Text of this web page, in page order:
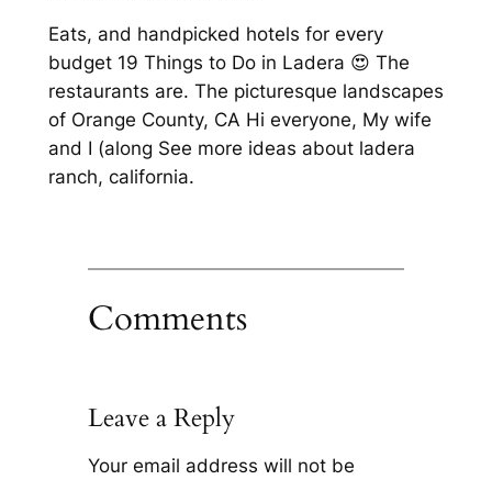
Eats, and handpicked hotels for every
budget 19 Things to Do in Ladera 😍 The
restaurants are. The picturesque landscapes
of Orange County, CA Hi everyone, My wife
and I (along See more ideas about ladera
ranch, california.
Comments
Leave a Reply
Your email address will not be